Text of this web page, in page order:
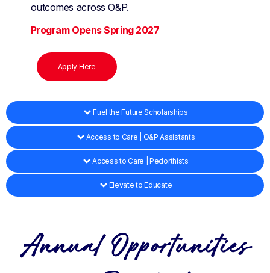
Fuel the Future Scholarships
Access to Care | O&P Assistants
Access to Care | Pedorthists
Elevate to Educate
outcomes across O&P.
Program Opens Spring 2027
Apply Here
Annual Opportunities